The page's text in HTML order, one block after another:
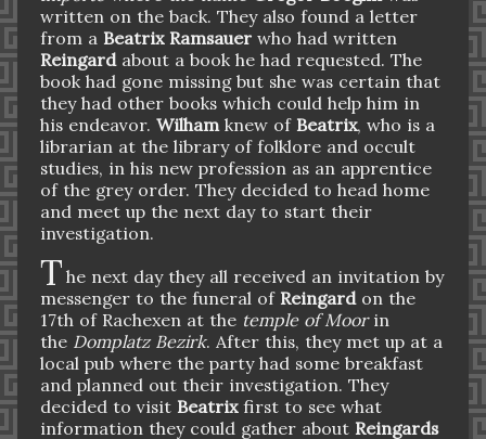
written on the back. They also found a letter
from a Beatrix Ramsauerwho had written
Reingardabout a book he had requested. The
book had gone missing but she was certain that
they had other books which could help him in
his endeavor. Wilhamknew of Beatrix, who is a
librarian at the library of folklore and occult
studies, in his new profession as an apprentice
of the grey order. They decided to head home
and meet up the next day to start their
investigation.
T he next day they all received an invitation by
messenger to the funeral of Reingardon the
17th of Rachexen at the temple of Moorin
the Domplatz Bezirk. After this, they met up at a
local pub where the party had some breakfast
and planned out their investigation. They
decided to visit Beatrixfirst to see what
information they could gather about Reingards